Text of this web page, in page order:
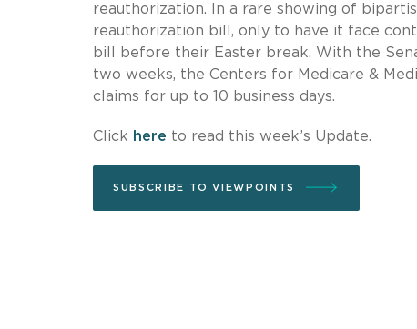
reauthorization. In a rare showing of
reauthorization bill, only to have it face
bill before their Easter break. With the
two weeks, the Centers for Medicare &
claims for up to 10 business days.
Click here to read this week’s Update.
SUBSCRIBE TO VIEWPOINTS